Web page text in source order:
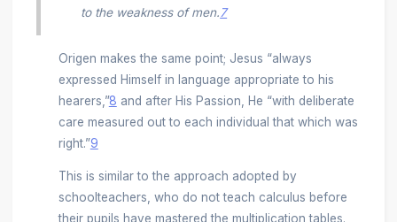
to the weakness of men.7
Origen makes the same point; Jesus “always
expressed Himself in language appropriate to his
hearers,”8 and after His Passion, He “with deliberate
care measured out to each individual that which was
right.”9
This is similar to the approach adopted by
schoolteachers, who do not teach calculus before
their pupils have mastered the multiplication tables.